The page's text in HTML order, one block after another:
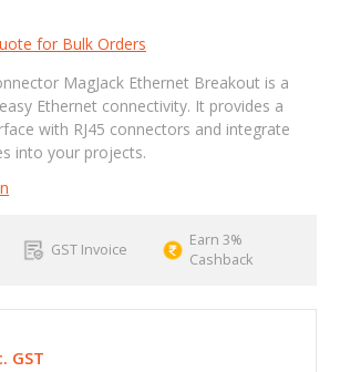
for Bulk Orders
MagJack Ethernet Breakout is a
Ethernet connectivity. It provides a
with RJ45 connectors and integrate
into your projects.
GST Invoice
Earn 3%
Cashback
GST